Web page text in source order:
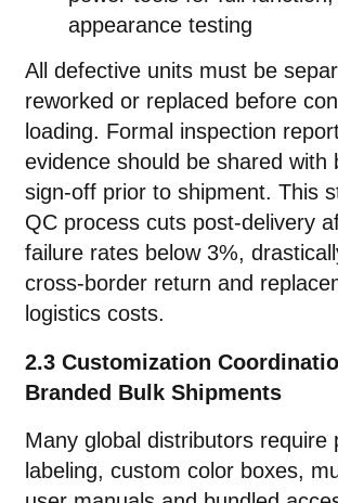
appearance testing
All defective units must be
reworked or replaced before
loading. Formal inspection
evidence should be shared with
sign-off prior to shipment. This
QC process cuts post-delivery
failure rates below 3%,
cross-border return and
logistics costs.
2.3 Customization
Branded Bulk Shipments
Many global distributors require
labeling, custom color boxes,